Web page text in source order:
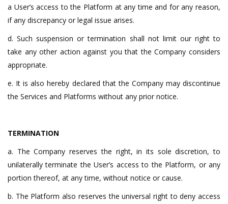
a User’s access to the Platform at any time and for any reason,
if any discrepancy or legal issue arises.
d. Such suspension or termination shall not limit our right to
take any other action against you that the Company considers
appropriate.
e. It is also hereby declared that the Company may discontinue
the Services and Platforms without any prior notice.
TERMINATION
a. The Company reserves the right, in its sole discretion, to
unilaterally terminate the User’s access to the Platform, or any
portion thereof, at any time, without notice or cause.
b. The Platform also reserves the universal right to deny access